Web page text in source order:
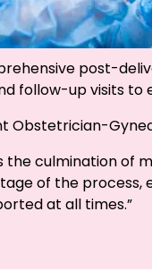
post-
follow-up visits
Obstetrician-
the culmination of
of the
at all times.”